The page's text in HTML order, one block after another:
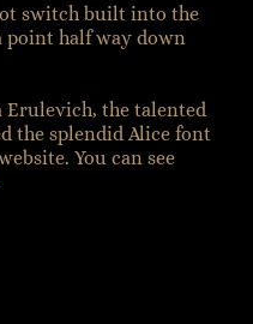
switch built into the
point half way down
Erulevich, the talented
the splendid Alice font
You can see